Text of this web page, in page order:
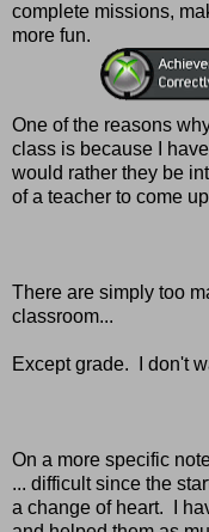
complete missions,
more fun.
One of the reasons
class is because I
would rather they be
of a teacher to come
There are simply too
classroom...
Except grade. I don't
On a more specific
... difficult since the
a change of heart. I